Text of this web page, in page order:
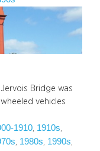
Bridge was
vehicles
1910 1910s
1980s 1990s